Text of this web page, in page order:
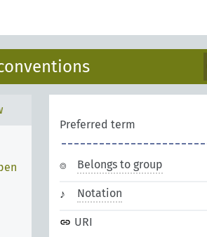
Preferred term
Belongs to group
Notation
URI